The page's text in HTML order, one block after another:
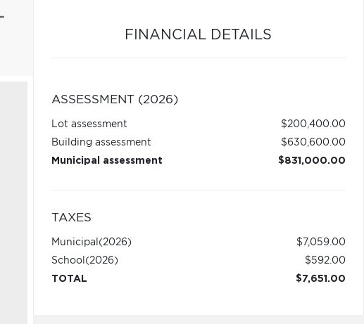
FINANCIAL DETAILS
ASSESSMENT (2026)
Lot assessment
$200,400.00
Building assessment
$630,600.00
Municipal assessment
$831,000.00
TAXES
Municipal (2026)
$7,059.00
School (2026)
$592.00
TOTAL
$7,651.00